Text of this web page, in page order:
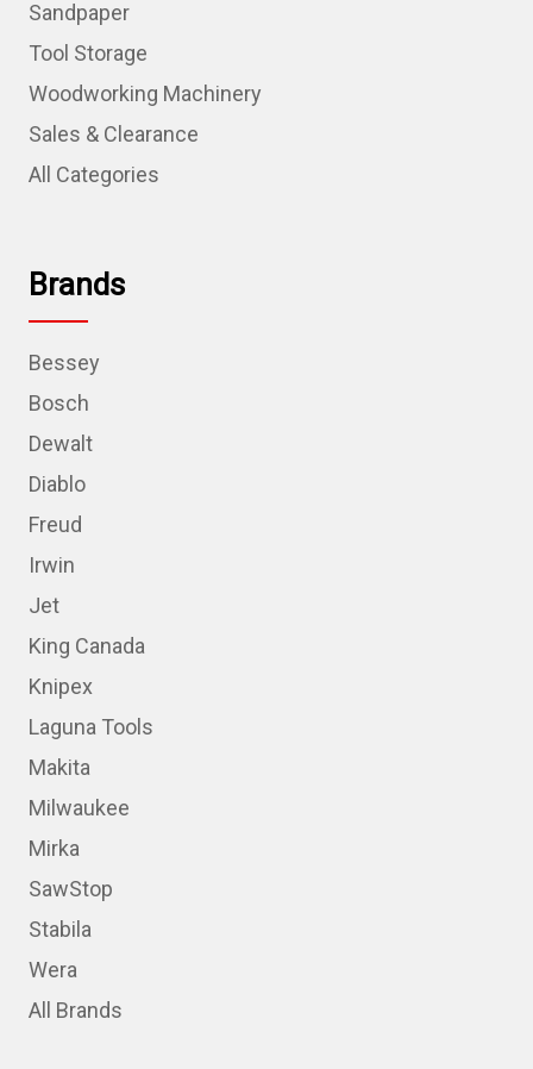
Sandpaper
Tool Storage
Woodworking Machinery
Sales & Clearance
All Categories
Brands
Bessey
Bosch
Dewalt
Diablo
Freud
Irwin
Jet
King Canada
Knipex
Laguna Tools
Makita
Milwaukee
Mirka
SawStop
Stabila
Wera
All Brands